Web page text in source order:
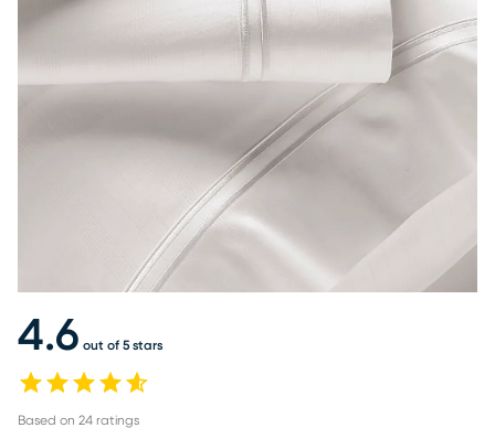
4.6 out of 5 stars
Based on 24 ratings